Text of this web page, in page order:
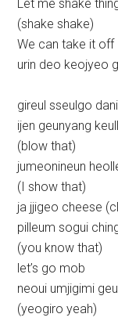
Let me shake
(shake shake)
We can take it off
urin deo keojyeo
gireul sseulgo
ijen geunyang
(blow that)
jumeonineun
(I show that)
ja jjigeo cheese
pilleum sogui
(you know that)
let’s go mob
neoui umjigimi
(yeogiro yeah)